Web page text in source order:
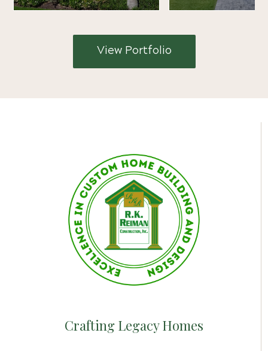
View Portfolio
Crafting Legacy Homes